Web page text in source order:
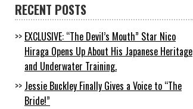
RECENT POSTS
EXCLUSIVE: “The Devil’s Mouth” Star Nico
Hiraga Opens Up About His Japanese Heritage
and Underwater Training.
Jessie Buckley Finally Gives a Voice to “The
Bride!”